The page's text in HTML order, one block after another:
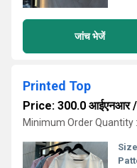
जांच भेजें
Printed Top
Price: 300.0 आईएनआर/
Minimum Order Quantity